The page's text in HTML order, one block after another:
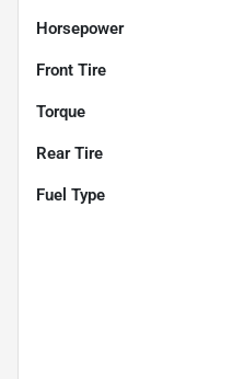
Horsepower
Front Tire
Torque
Rear Tire
Fuel Type